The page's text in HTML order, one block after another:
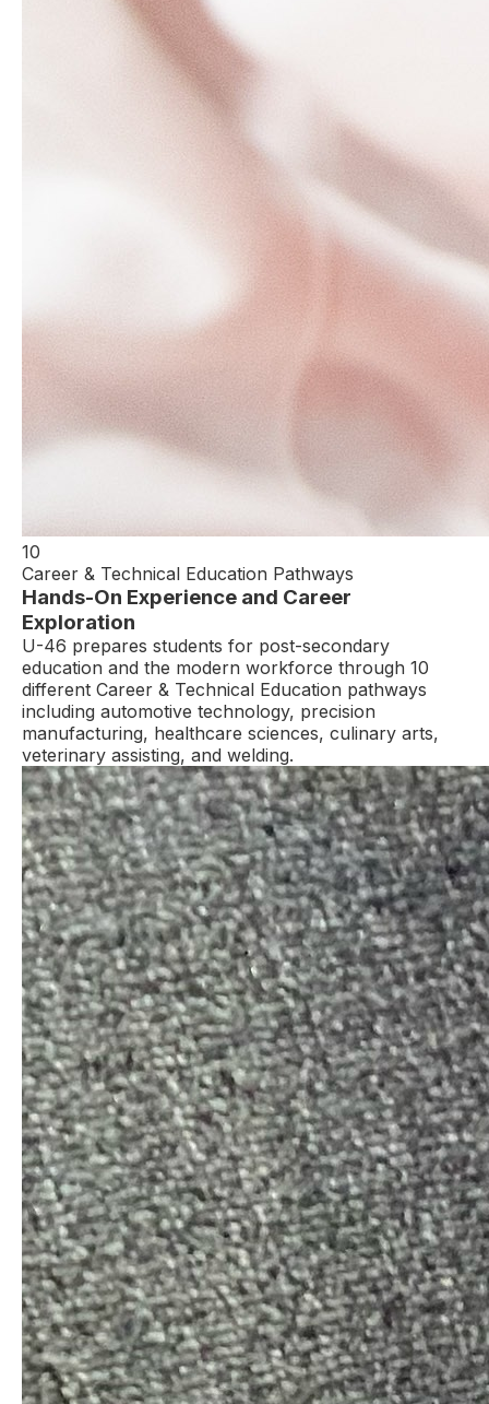
10
Career & Technical Education Pathways
Hands-On Experience and Career
Exploration
U-46 prepares students for post-secondary
education and the modern workforce through 10
different Career & Technical Education pathways
including automotive technology, precision
manufacturing, healthcare sciences, culinary arts,
veterinary assisting, and welding.